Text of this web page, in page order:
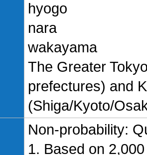
hyogo
nara
wakayama
The Greater
prefectures) and
(Shiga/Kyoto/
Non-probability:
1. Based on